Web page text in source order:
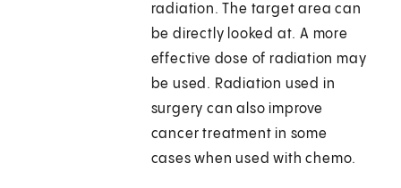
radiation. The target area can
be directly looked at. A more
effective dose of radiation may
be used. Radiation used in
surgery can also improve
cancer treatment in some
cases when used with chemo.